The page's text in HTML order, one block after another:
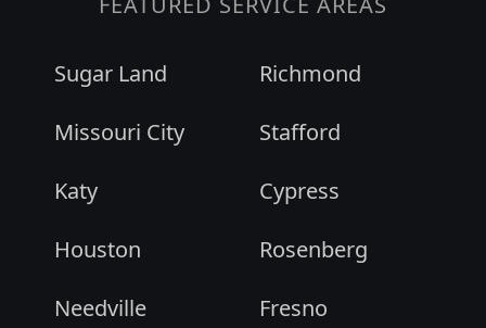
Sugar Land
Richmond
Missouri City
Stafford
Katy
Cypress
Houston
Rosenberg
Needville
Fresno